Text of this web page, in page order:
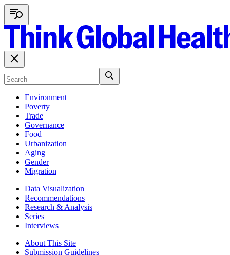
Environment
Poverty
Trade
Governance
Food
Urbanization
Aging
Gender
Migration
Data Visualization
Recommendations
Research & Analysis
Series
Interviews
About This Site
Submission Guidelines